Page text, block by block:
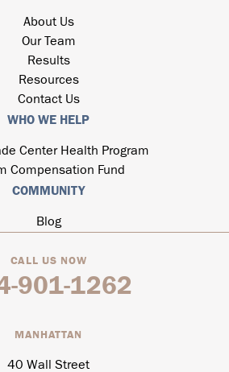
About Us
Our Team
Results
Resources
Contact Us
WHO WE HELP
Center Health Program
Compensation Fund
COMMUNITY
Blog
CALL US NOW
901-1262
MANHATTAN
40 Wall Street